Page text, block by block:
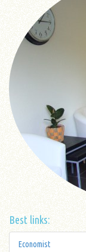
Best links:
Economist